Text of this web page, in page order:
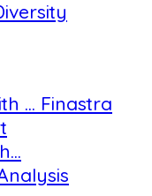
… Finastra